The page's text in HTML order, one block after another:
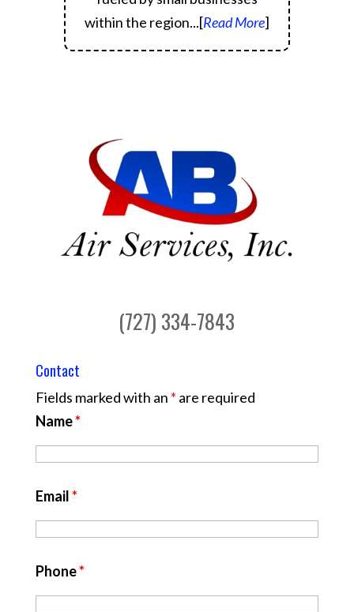
within the region...[Read More]
(727) 334-7843
Contact
Fields marked with an * are required
Name*
Email*
Phone*